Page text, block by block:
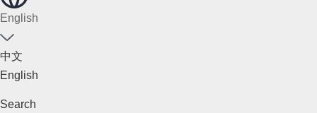
English
中文
English
Search